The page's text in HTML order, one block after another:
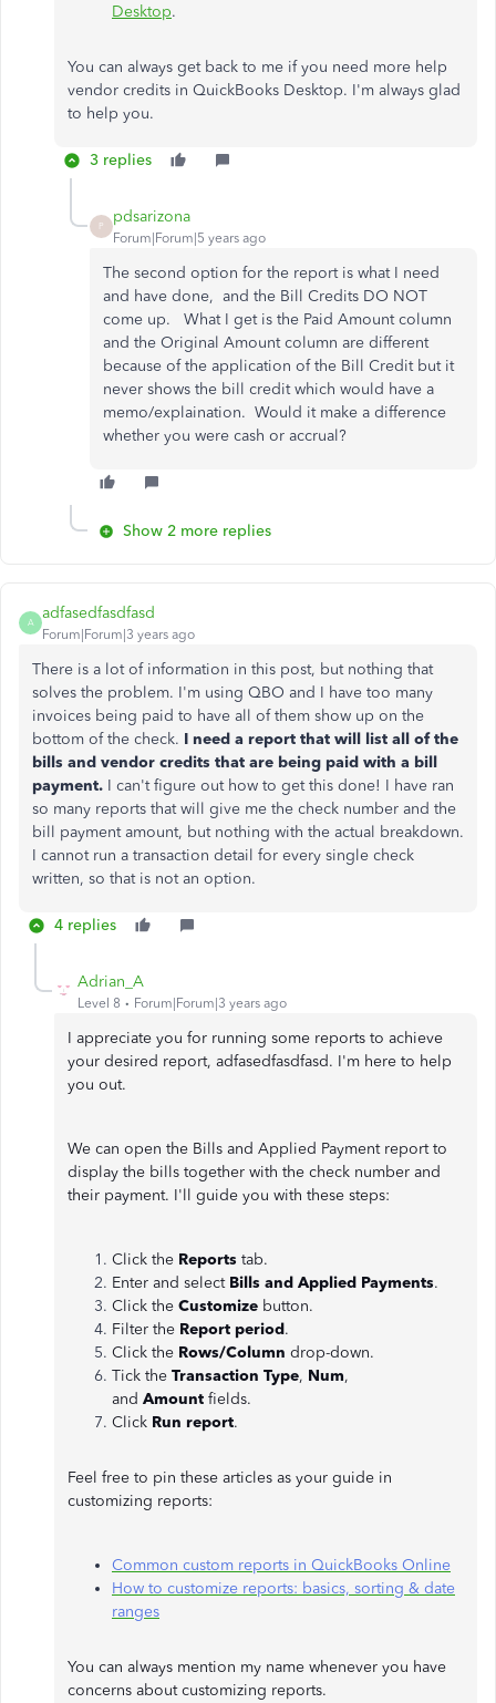
Desktop.
You can always get back to me if you need more help
vendor credits in QuickBooks Desktop. I'm always glad
to help you.
3 replies
P
pdsarizona
Forum|Forum|5 years ago
The second option for the report is what I need
and have done, and the Bill Credits DO NOT
come up. What I get is the Paid Amount column
and the Original Amount column are different
because of the application of the Bill Credit but it
never shows the bill credit which would have a
memo/explaination. Would it make a difference
whether you were cash or accrual?
Show 2 more replies
A
adfasedfasdfasd
Forum|Forum|3 years ago
There is a lot of information in this post, but nothing that
solves the problem. I'm using QBO and I have too many
invoices being paid to have all of them show up on the
bottom of the check. I need a report that will list all of the
bills and vendor credits that are being paid with a bill
payment. I can't figure out how to get this done! I have ran
so many reports that will give me the check number and the
bill payment amount, but nothing with the actual breakdown.
I cannot run a transaction detail for every single check
written, so that is not an option.
4 replies
Adrian_A
Level 8 Forum|Forum|3 years ago
I appreciate you for running some reports to achieve
your desired report, adfasedfasdfasd. I'm here to help
you out.
We can open the Bills and Applied Payment report to
display the bills together with the check number and
their payment. I'll guide you with these steps:
Click the Reports tab.
Enter and select Bills and Applied Payments.
Click the Customize button.
Filter the Report period.
Click the Rows/Column drop-down.
Tick the Transaction Type, Num,
and Amount fields.
Click Run report.
Feel free to pin these articles as your guide in
customizing reports:
Common custom reports in QuickBooks Online
How to customize reports: basics, sorting & date
ranges
You can always mention my name whenever you have
concerns about customizing reports.